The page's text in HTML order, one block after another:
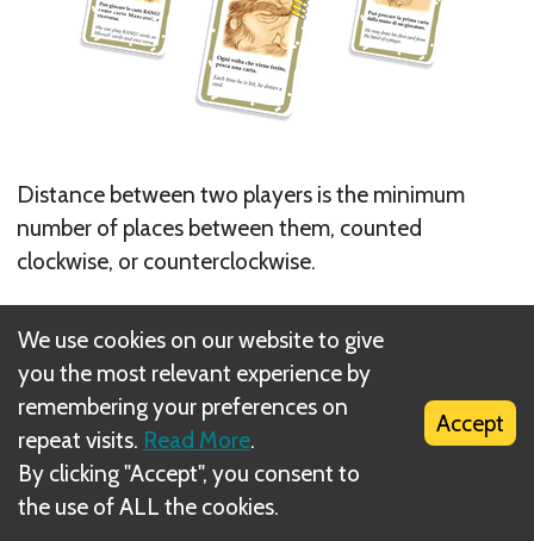
Distance between two players is the minimum
number of places between them, counted
clockwise, or counterclockwise.
counted when evaluating distance: some players
will get closer when a player is eliminated.
Any card with a sight takes distance into account.
Next
We use cookies on our website to give
you the most relevant experience by
remembering your preferences on
repeat visits. Read More.
By clicking "Accept", you consent to
the use of ALL the cookies.
Accept